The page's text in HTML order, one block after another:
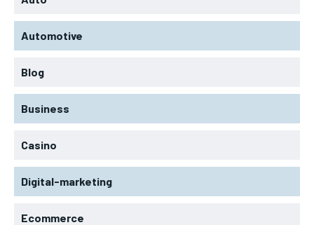
Automotive
Blog
Business
Casino
Digital-marketing
Ecommerce